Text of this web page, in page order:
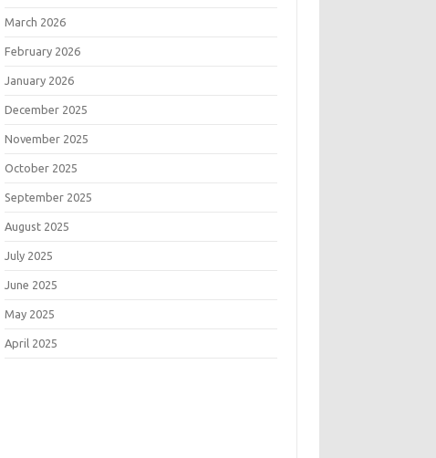
March 2026
February 2026
January 2026
December 2025
November 2025
October 2025
September 2025
August 2025
July 2025
June 2025
May 2025
April 2025